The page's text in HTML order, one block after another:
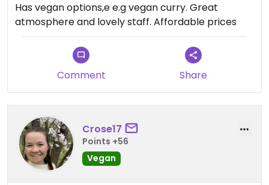
Has vegan options,e e.g vegan curry. Great
atmosphere and lovely staff. Affordable prices
Comment Share
Crose17
Points +56
Vegan